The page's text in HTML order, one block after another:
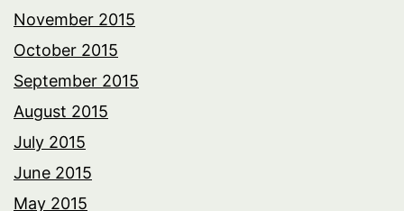
November 2015
October 2015
September 2015
August 2015
July 2015
June 2015
May 2015